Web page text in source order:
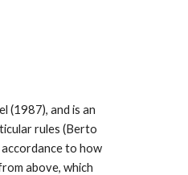
(1987), and is an
rules (Berto
accordance to how
above, which